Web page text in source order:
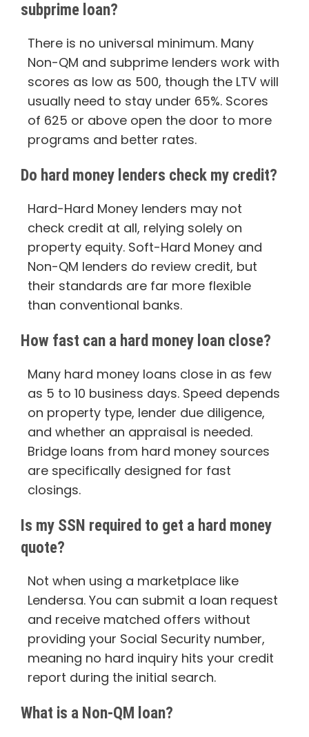
subprime loan?
There is no universal minimum. Many
Non-QM and subprime lenders work with
scores as low as 500, though the LTV will
usually need to stay under 65%. Scores
of 625 or above open the door to more
programs and better rates.
Do hard money lenders check my credit?
Hard-Hard Money lenders may not
check credit at all, relying solely on
property equity. Soft-Hard Money and
Non-QM lenders do review credit, but
their standards are far more flexible
than conventional banks.
How fast can a hard money loan close?
Many hard money loans close in as few
as 5 to 10 business days. Speed depends
on property type, lender due diligence,
and whether an appraisal is needed.
Bridge loans from hard money sources
are specifically designed for fast
closings.
Is my SSN required to get a hard money
quote?
Not when using a marketplace like
Lendersa. You can submit a loan request
and receive matched offers without
providing your Social Security number,
meaning no hard inquiry hits your credit
report during the initial search.
What is a Non-QM loan?